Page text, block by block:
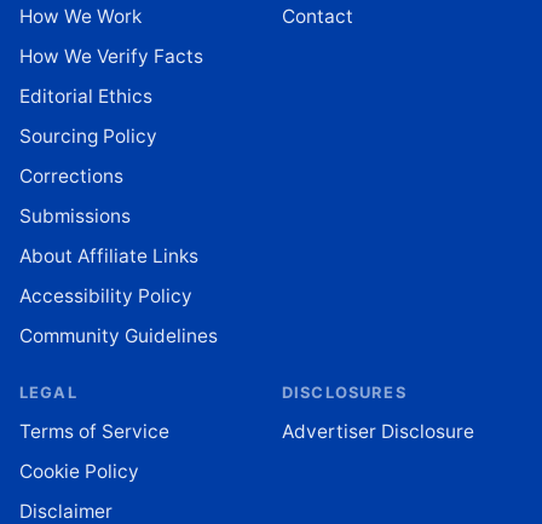
How We Work
How We Verify Facts
Editorial Ethics
Sourcing Policy
Corrections
Submissions
About Affiliate Links
Accessibility Policy
Community Guidelines
Contact
LEGAL
Terms of Service
Cookie Policy
Disclaimer
DISCLOSURES
Advertiser Disclosure